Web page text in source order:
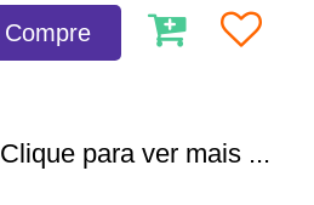
Compre
Clique para ver mais ...